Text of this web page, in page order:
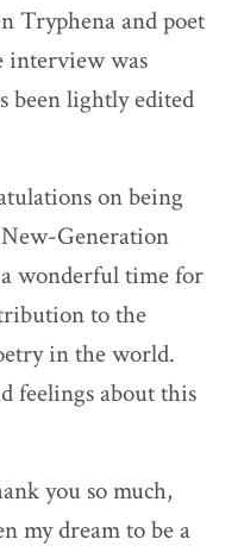
Tryphena and poet
interview was
been lightly edited
on being
New-Generation
wonderful time for
to the
in the world.
feelings about this
you so much,
my dream to be a